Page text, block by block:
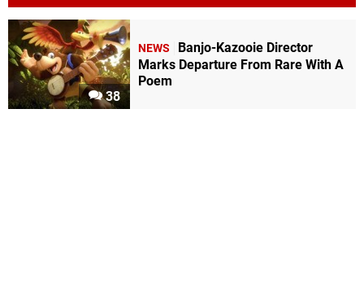
38
NEWS
Banjo-Kazooie Director
Marks Departure From Rare With A
Poem